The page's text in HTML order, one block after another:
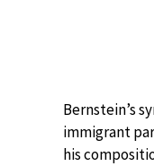
Bernstein’s
immigrant
his